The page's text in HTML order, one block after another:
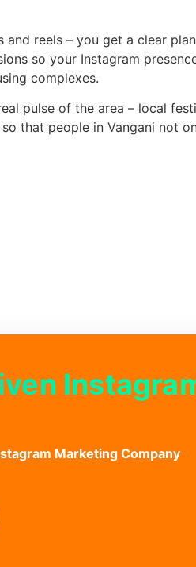
reels – you get a clear
so your Instagram
complexes.
pulse of the area – local
that people in Vangani not
Marketing Company